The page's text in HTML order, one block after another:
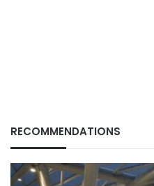
RECOMMENDATIONS